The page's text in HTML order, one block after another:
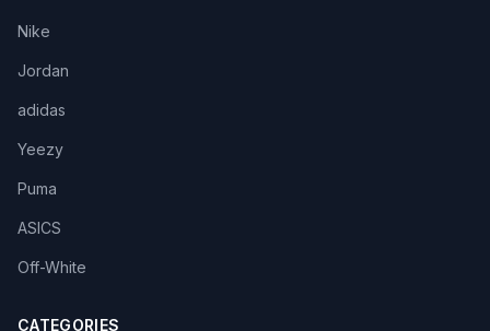
Nike
Jordan
adidas
Yeezy
Puma
ASICS
Off-White
CATEGORIES